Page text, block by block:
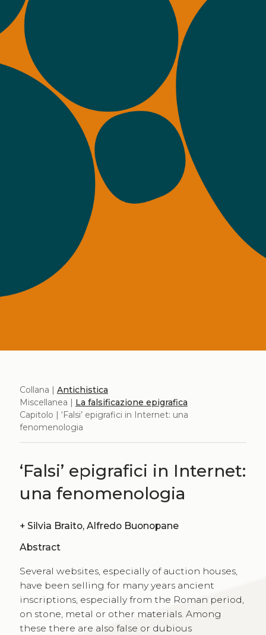
Collana | Antichistica
Miscellanea | La falsificazione epigrafica
Capitolo | ‘Falsi’ epigrafici in Internet: una
fenomenologia
‘Falsi’ epigrafici in Internet:
una fenomenologia
+
Silvia Braito, Alfredo Buonopane
Abstract
Several websites, especially of auction houses,
have been selling for many years ancient
inscriptions, especially from the Roman period,
on stone, metal or other materials. Among
these there are also false or dubious